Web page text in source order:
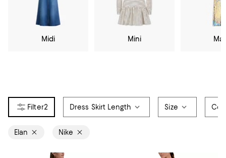
Midi Mini
2 Dress Skirt Length Size
Elan Nike